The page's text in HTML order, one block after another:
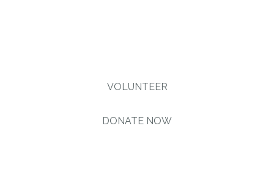
VOLUNTEER
DONATE NOW